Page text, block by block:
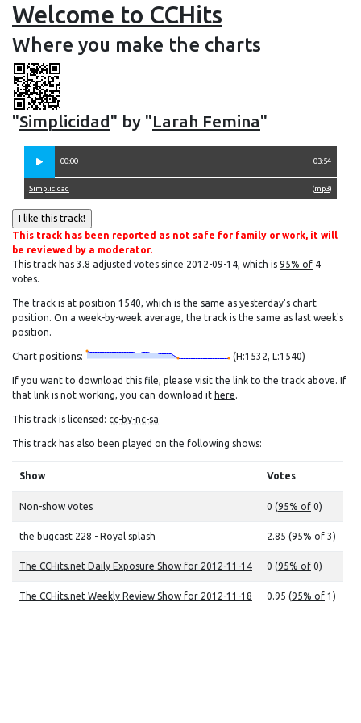
Welcome to CCHits
Where you make the charts
"Simplicidad" by "Larah Femina"
00:00 03:54
(mp3)
Simplicidad
This track has been reported as not safe for family or work, it will
be reviewed by a moderator.
This track has 3.8 adjusted votes since 2012-09-14, which is 95% of 4
votes.
The track is at position 1540, which is the same as yesterday's chart
position. On a week-by-week average, the track is the same as last week's
position.
Chart positions: (H:1532, L:1540)
If you want to download this file, please visit the link to the track above. If
that link is not working, you can download it here.
This track is licensed: cc-by-nc-sa
This track has also been played on the following shows:
Show Votes
Non-show votes 0 (95% of 0)
the bugcast 228 - Royal splash 2.85 (95% of 3)
The CCHits.net Daily Exposure Show for 2012-11-14 0 (95% of 0)
The CCHits.net Weekly Review Show for 2012-11-18 0.95 (95% of 1)